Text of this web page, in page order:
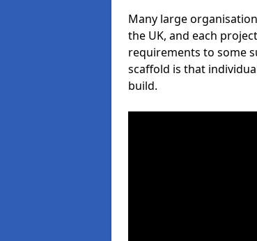
Many large
the UK, and each
requirements to some
scaffold is that
build.